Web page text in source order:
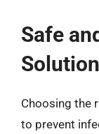
Safe
Choosing the
to prevent